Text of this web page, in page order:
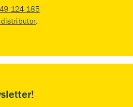
124 185
distributor.